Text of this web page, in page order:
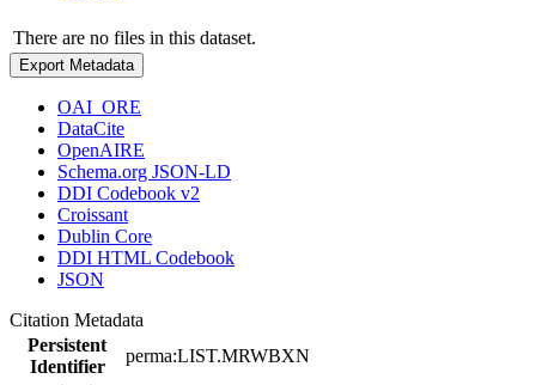
There are no files in this dataset.
Export Metadata
OAI_ORE
DataCite
OpenAIRE
Schema.org JSON-LD
DDI Codebook v2
Croissant
Dublin Core
DDI HTML Codebook
JSON
Citation Metadata
Persistent
Identifier
perma:LIST.MRWBXN